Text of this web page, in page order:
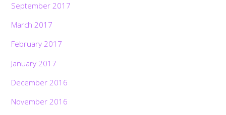
September 2017
March 2017
February 2017
January 2017
December 2016
November 2016